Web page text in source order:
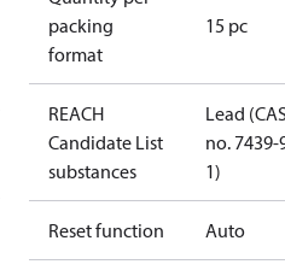
packing
format
15 pc
REACH
Candidate List
substances
Lead
no. 7439-
1)
Reset function Auto